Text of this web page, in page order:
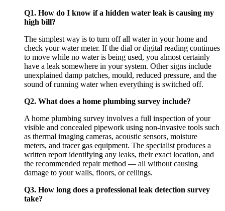
Q1. How do I know if a hidden water leak is causing my
high bill?
The simplest way is to turn off all water in your home and
check your water meter. If the dial or digital reading continues
to move while no water is being used, you almost certainly
have a leak somewhere in your system. Other signs include
unexplained damp patches, mould, reduced pressure, and the
sound of running water when everything is switched off.
Q2. What does a home plumbing survey include?
A home plumbing survey involves a full inspection of your
visible and concealed pipework using non-invasive tools such
as thermal imaging cameras, acoustic sensors, moisture
meters, and tracer gas equipment. The specialist produces a
written report identifying any leaks, their exact location, and
the recommended repair method — all without causing
damage to your walls, floors, or ceilings.
Q3. How long does a professional leak detection survey
take?